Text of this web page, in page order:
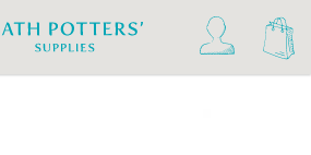
Tools & Brushes
MKM Stamps4Clay